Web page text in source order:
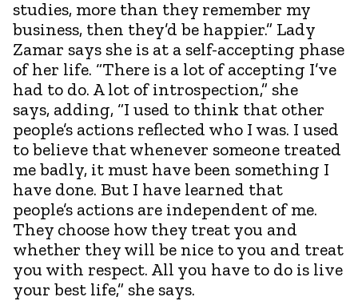
studies, more than they remember my
business, then they’d be happier.” Lady
Zamar says she is at a self-accepting phase
of her life. “There is a lot of accepting I’ve
had to do. A lot of introspection,” she
says, adding, “I used to think that other
people’s actions reflected who I was. I used
to believe that whenever someone treated
me badly, it must have been something I
have done. But I have learned that
people’s actions are independent of me.
They choose how they treat you and
whether they will be nice to you and treat
you with respect. All you have to do is live
your best life,” she says.